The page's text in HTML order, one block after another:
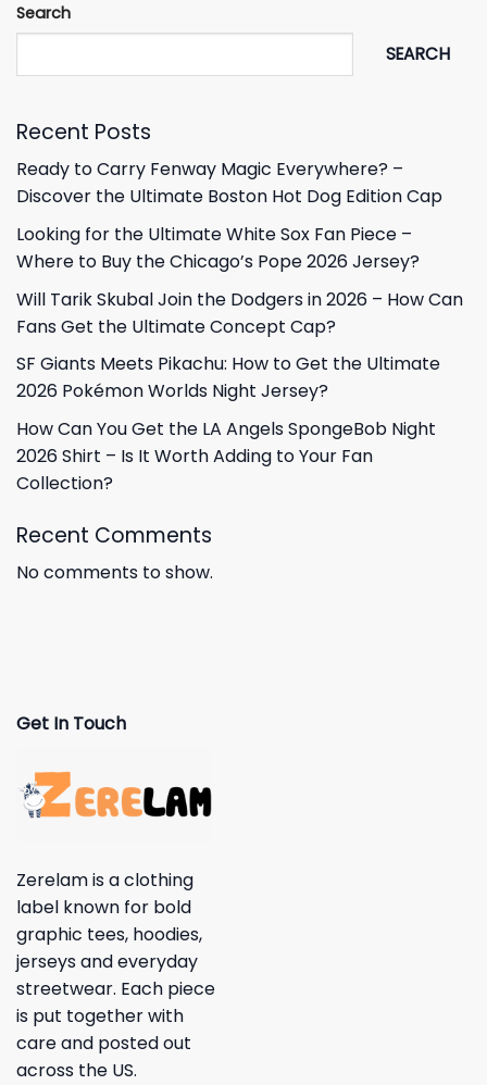
Search
SEARCH
Recent Posts
Ready to Carry Fenway Magic Everywhere? –
Discover the Ultimate Boston Hot Dog Edition Cap
Looking for the Ultimate White Sox Fan Piece –
Where to Buy the Chicago’s Pope 2026 Jersey?
Will Tarik Skubal Join the Dodgers in 2026 – How Can
Fans Get the Ultimate Concept Cap?
SF Giants Meets Pikachu: How to Get the Ultimate
2026 Pokémon Worlds Night Jersey?
How Can You Get the LA Angels SpongeBob Night
2026 Shirt – Is It Worth Adding to Your Fan
Collection?
Recent Comments
No comments to show.
Get In Touch
Zerelam is a clothing
label known for bold
graphic tees, hoodies,
jerseys and everyday
streetwear. Each piece
is put together with
care and posted out
across the US.